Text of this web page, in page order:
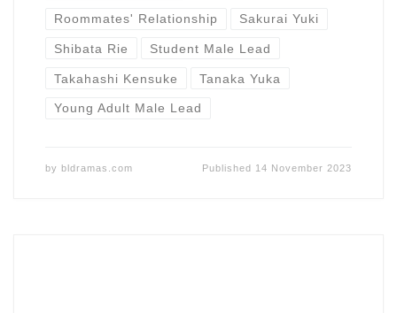
Roommates' Relationship Sakurai Yuki
Shibata Rie Student Male Lead
Takahashi Kensuke Tanaka Yuka
Young Adult Male Lead
by bldramas.com Published 14 November 2023